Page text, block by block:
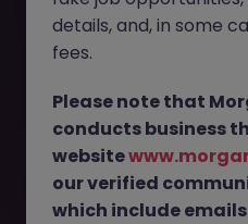
This job opportunity for a
longer available. It may
the employer. But don’t
plenty of exciting roles
opportunities or refine
industry, or contract
details, and, in some
fees.
Please note that
conducts business
website
our verified
which include